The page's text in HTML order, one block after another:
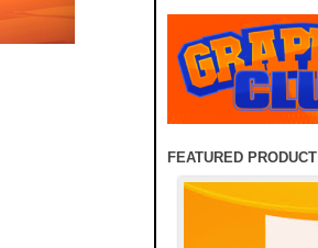
FEATURED PRODUCT